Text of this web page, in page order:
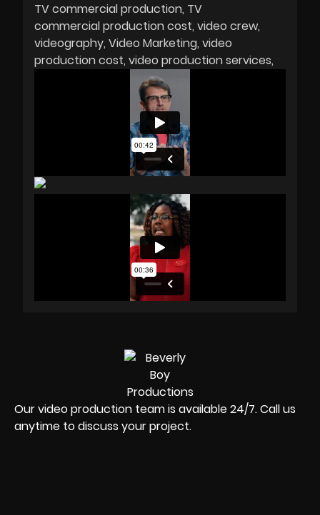
TV commercial production TV
commercial production cost video crew
videography Video Marketing video
production cost video production services
Our video production team is available 24/7. Call us
anytime to discuss your project.